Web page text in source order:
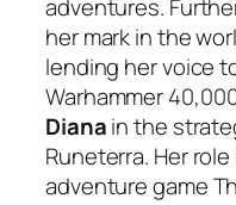
adventures.
her mark in the
lending her voice
Warhammer
Dianain the
Runeterra. Her
adventure game